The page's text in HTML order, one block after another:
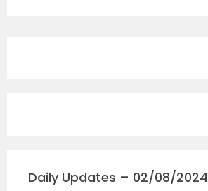
Daily Updates – 02/08/2024